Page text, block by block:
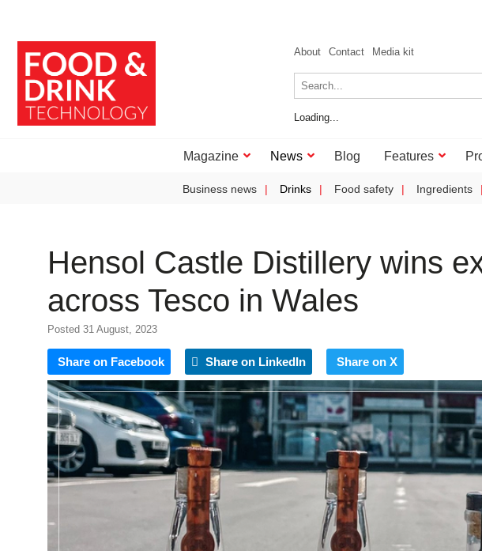
About Contact Media kit
Loading...
Magazine News Blog Features
Business news Drinks Food safety Ingredients
Hensol Castle Distillery wins
across Tesco in Wales
Posted 31 August, 2023
Share on Facebook Share on LinkedIn Share on X